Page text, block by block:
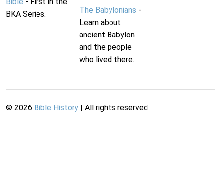
BKA Series.
The Babylonians -
Learn about
ancient Babylon
and the people
who lived there.
© 2026 Bible History | All rights reserved